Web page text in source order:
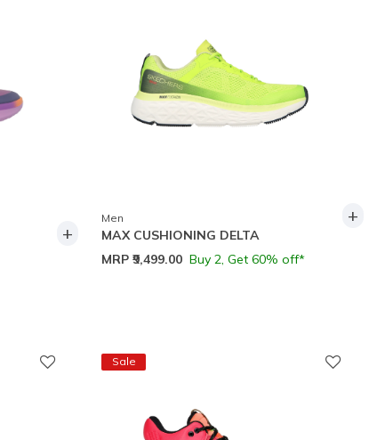
+
Men
MAX CUSHIONING DELTA
MRP ₹9,499.00 Buy 2, Get 60% off*
+
Sale